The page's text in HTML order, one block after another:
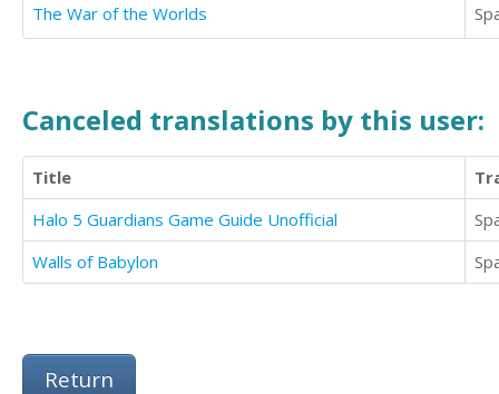
The War of the Worlds
Canceled translations by this user:
Title
Halo 5 Guardians Game Guide Unofficial
Walls of Babylon
Return